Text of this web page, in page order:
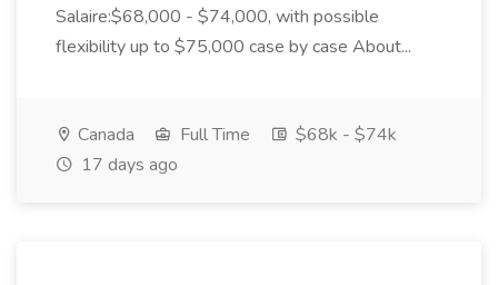
Salaire:$68,000 - $74,000, with possible
flexibility up to $75,000 case by case About...
Canada Full Time
$68k - $74k
17 days ago